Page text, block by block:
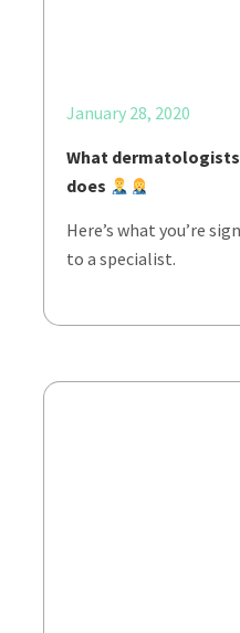
January 28, 2020
What
does
Here’s what you’re
to a specialist.